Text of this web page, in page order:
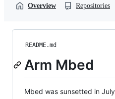
Overview Repositories
README.md
Arm Mbed
Mbed was sunsetted in